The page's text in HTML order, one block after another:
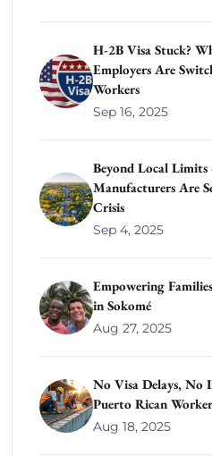
H-2B Visa Stuck?
Employers Are
Workers
Sep 16, 2025
Beyond Local
Manufacturers Are
Crisis
Sep 4, 2025
Empowering
in Sokomé
Aug 27, 2025
No Visa Delays, No
Puerto Rican
Aug 18, 2025